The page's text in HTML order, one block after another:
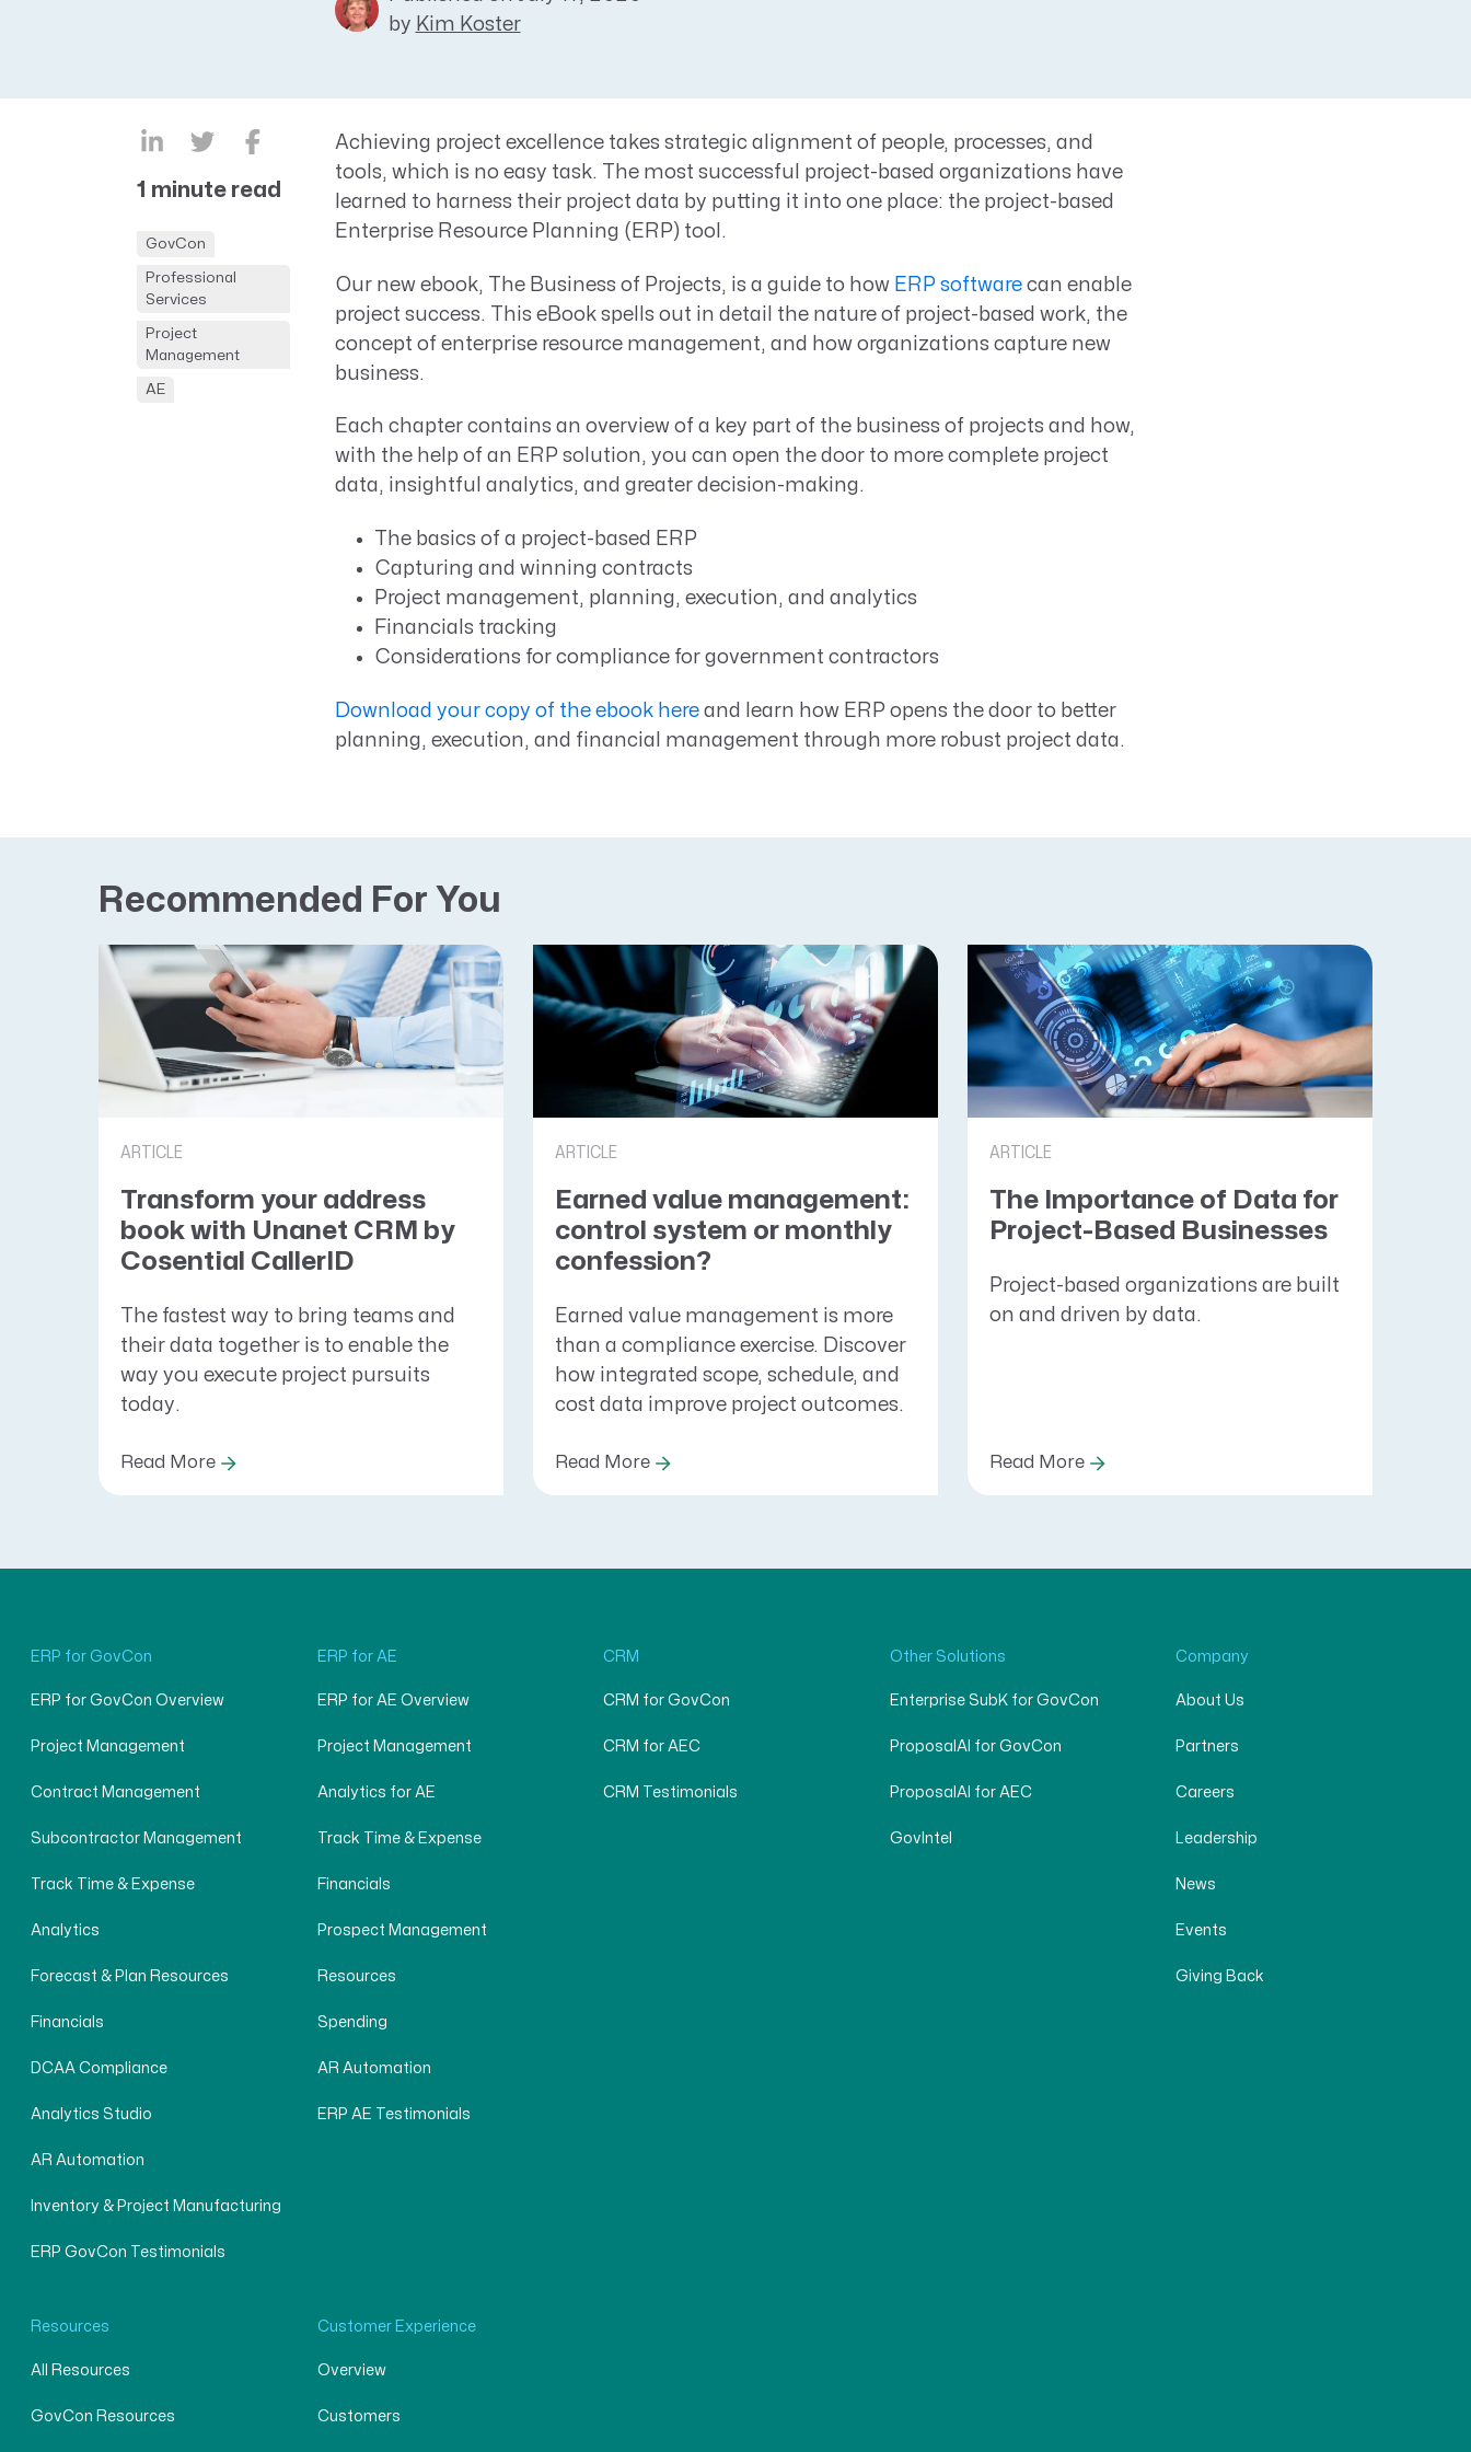
by Kim Koster
1 minute read
GovCon
Professional
Services
Project
Management
AE
Achieving project excellence takes strategic alignment of people, processes, and
tools, which is no easy task. The most successful project-based organizations have
learned to harness their project data by putting it into one place: the project-based
Enterprise Resource Planning (ERP) tool.
Our new ebook, The Business of Projects, is a guide to how ERP softwarecan enable
project success. This eBook spells out in detail the nature of project-based work, the
concept of enterprise resource management, and how organizations capture new
business.
Each chapter contains an overview of a key part of the business of projects and how,
with the help of an ERP solution, you can open the door to more complete project
data, insightful analytics, and greater decision-making.
The basics of a project-based ERP
Capturing and winning contracts
Project management, planning, execution, and analytics
Financials tracking
Considerations for compliance for government contractors
Download your copy of the ebook hereand learn how ERP opens the door to better
planning, execution, and financial management through more robust project data.
Recommended For You
ARTICLE
Transform your address
book with Unanet CRM by
Cosential CallerID
The fastest way to bring teams and
their data together is to enable the
way you execute project pursuits
today.
Read More
ARTICLE
Earned value management:
control system or monthly
confession?
Earned value management is more
than a compliance exercise. Discover
how integrated scope, schedule, and
cost data improve project outcomes.
Read More
ARTICLE
The Importance of Data for
Project-Based Businesses
Project-based organizations are built
on and driven by data.
Read More
ERP for GovCon
ERP for GovCon Overview
Project Management
Contract Management
Subcontractor Management
Track Time & Expense
Analytics
Forecast & Plan Resources
Financials
DCAA Compliance
Analytics Studio
AR Automation
Inventory & Project Manufacturing
ERP GovCon Testimonials
ERP for AE
ERP for AE Overview
Project Management
Analytics for AE
Track Time & Expense
Financials
Prospect Management
Resources
Spending
AR Automation
ERP AE Testimonials
CRM
CRM for GovCon
CRM for AEC
CRM Testimonials
Other Solutions
Enterprise SubK for GovCon
ProposalAI for GovCon
ProposalAI for AEC
GovIntel
Company
About Us
Partners
Careers
Leadership
News
Events
Giving Back
Resources
All Resources
GovCon Resources
Customer Experience
Overview
Customers